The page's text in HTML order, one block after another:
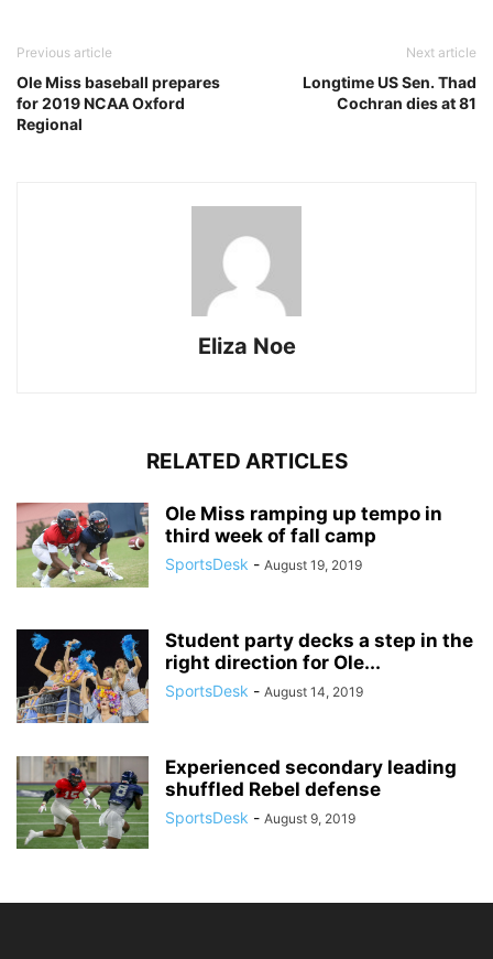
Previous article
Ole Miss baseball prepares
for 2019 NCAA Oxford
Regional
Next article
Longtime US Sen. Thad
Cochran dies at 81
Eliza Noe
RELATED ARTICLES
Ole Miss ramping up tempo in
third week of fall camp
SportsDesk - August 19, 2019
Student party decks a step in the
right direction for Ole...
SportsDesk - August 14, 2019
Experienced secondary leading
shuffled Rebel defense
SportsDesk - August 9, 2019